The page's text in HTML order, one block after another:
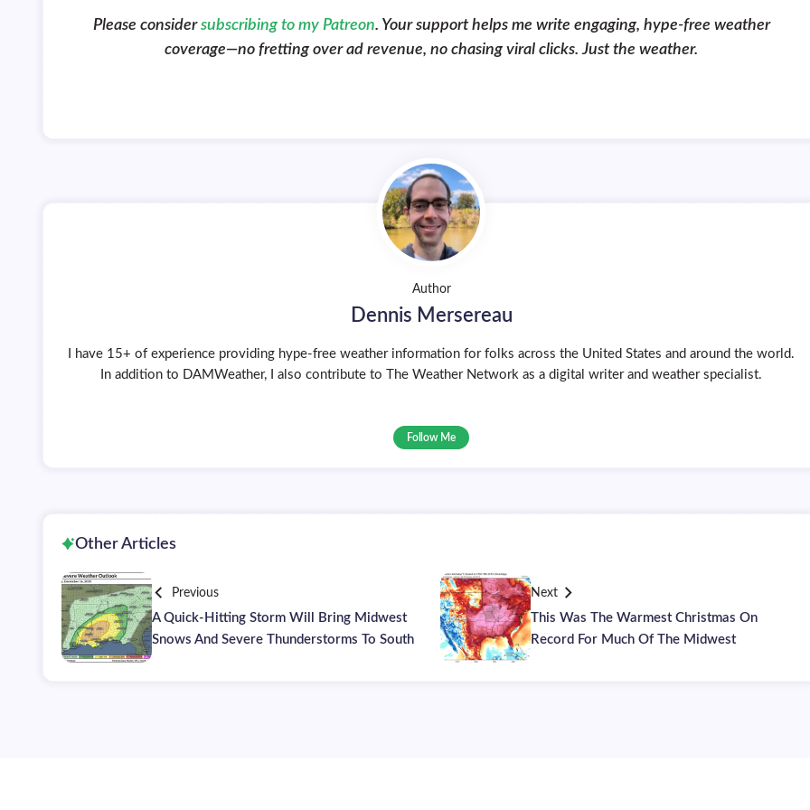
Please considersubscribing to my Patreon. Your support helps me write engaging, hype-free weather
coverage—no fretting over ad revenue, no chasing viral clicks. Just the weather.
Author
Dennis Mersereau
I have 15+ of experience providing hype-free weather information for folks across the United States and around the world.
In addition to DAMWeather, I also contribute to The Weather Network as a digital writer and weather specialist.
Follow Me
Other Articles
Previous
A Quick-Hitting Storm Will Bring Midwest
Snows And Severe Thunderstorms To South
Next
This Was The Warmest Christmas On
Record For Much Of The Midwest